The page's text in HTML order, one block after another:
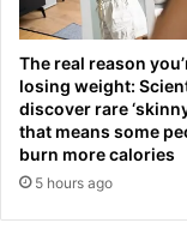
R
a
m
s
i
n
b
i
t
e
r
l
i
n
k
s
The real reason
losing weight:
discover rare
that means some
burn more calories
5 hours ago